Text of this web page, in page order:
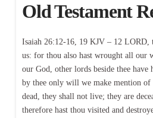
Old Testament
Isaiah 26:12-16, 19 KJV – 12 LORD,
us: for thou also hast wrought all our
our God, other lords beside thee
by thee only will we make mention of
dead, they shall not live; they are
therefore hast thou visited and